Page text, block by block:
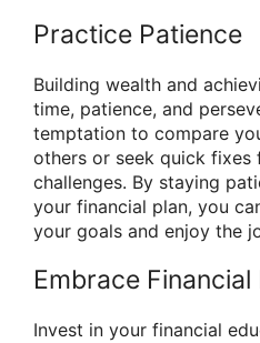
Practice Patience
Building wealth and
time, patience, and
temptation to compare
others or seek quick
challenges. By staying
your financial plan, you
your goals and enjoy the
Embrace
Invest in your financial